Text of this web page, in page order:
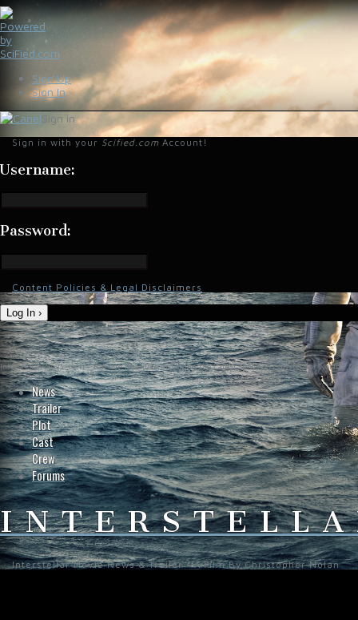
Sign Up
Sign In
Sign in
Sign in with your Scified.com Account!
Username:
Password:
Content Policies & Legal Disclaimers
Log In ›
Interstellar-Movie.com - Fan Site Resource Providing the Latest News on Christopher Nolan's
News
Trailer
Plot
Cast
Crew
Forums
Interstellar Movie News & Trailer - A Film By Christopher Nolan